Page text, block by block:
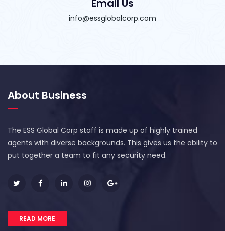
Email Us
info@essglobalcorp.com
About Business
The ESS Global Corp staff is made up of highly trained
agents with diverse backgrounds. This gives us the ability to
put together a team to fit any security need.
READ MORE